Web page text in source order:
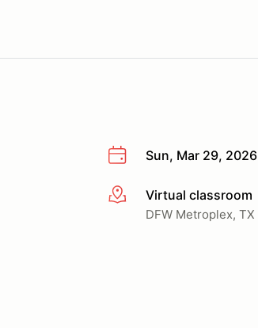
Sun, Mar 29, 2026
More infoVirtual classroom
DFW Metroplex, TX